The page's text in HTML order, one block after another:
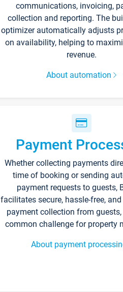
communications, invoicing,
collection and reporting. The
optimizer automatically adjusts
on availability, helping to
revenue.
About automation
Payment
Whether collecting payments
time of booking or sending
payment requests to guests,
facilitates secure, hassle-free,
payment collection from
common challenge for property
About payment